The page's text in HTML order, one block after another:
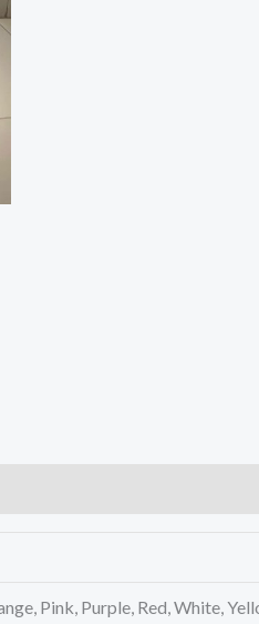
Pink, Purple, Red, White,